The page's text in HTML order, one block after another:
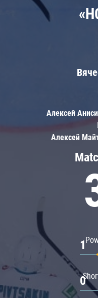
1
0
Алексей
Алексей